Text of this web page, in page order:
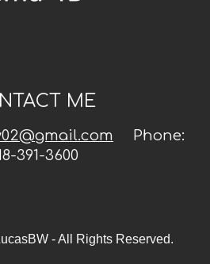
ME
Phone:
391-3600
- All Rights Reserved.